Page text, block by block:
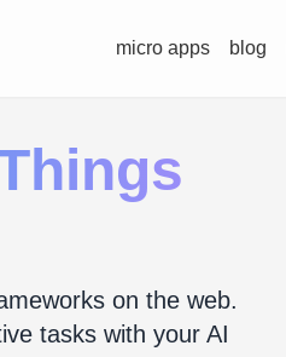
micro apps blog
on the web.
tasks with your AI